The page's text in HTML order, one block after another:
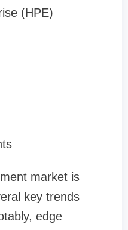
(HPE)
market is
key trends
edge